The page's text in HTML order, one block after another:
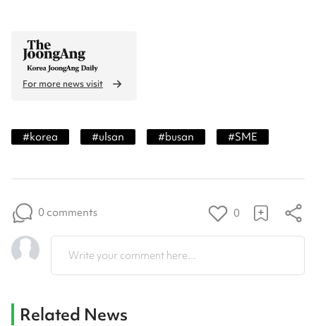
For more news visit
#korea #ulsan #busan #SME
0 comments 0
Write your comment here...
Related News